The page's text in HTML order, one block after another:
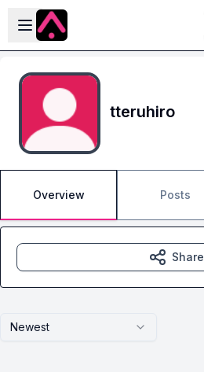
Skip to main content
Open sidebar
tteruhiro
Overview Posts
Newest
Share